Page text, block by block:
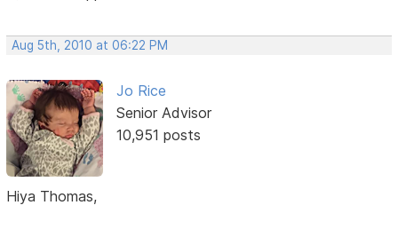
Aug 5th, 2010 at 06:22 PM
Jo Rice
Senior Advisor
10,951 posts
Hiya Thomas,